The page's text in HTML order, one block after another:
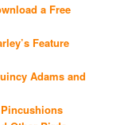
a Free
Feature
Adams and
Pincushions